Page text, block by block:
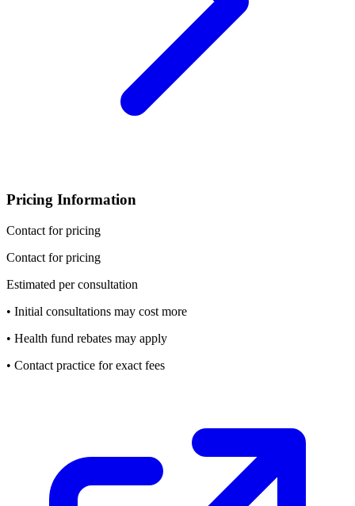
Pricing Information
Contact for pricing
Contact for pricing
Estimated per consultation
• Initial consultations may cost more
• Health fund rebates may apply
• Contact practice for exact fees